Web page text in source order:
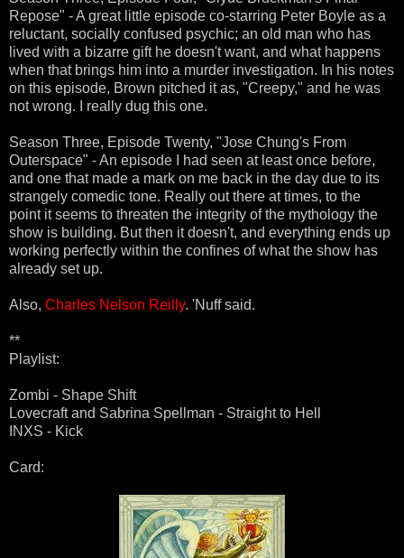
Repose" - A great little episode co-starring Peter Boyle as a
reluctant, socially confused psychic; an old man who has
lived with a bizarre gift he doesn't want, and what happens
when that brings him into a murder investigation. In his notes
on this episode, Brown pitched it as, "Creepy," and he was
not wrong. I really dug this one.
Season Three, Episode Twenty, "Jose Chung's From
Outerspace" - An episode I had seen at least once before,
and one that made a mark on me back in the day due to its
strangely comedic tone. Really out there at times, to the
point it seems to threaten the integrity of the mythology the
show is building. But then it doesn't, and everything ends up
working perfectly within the confines of what the show has
already set up.
Also, Charles Nelson Reilly. 'Nuff said.
**
Playlist:
Zombi - Shape Shift
Lovecraft and Sabrina Spellman - Straight to Hell
INXS - Kick
Card: